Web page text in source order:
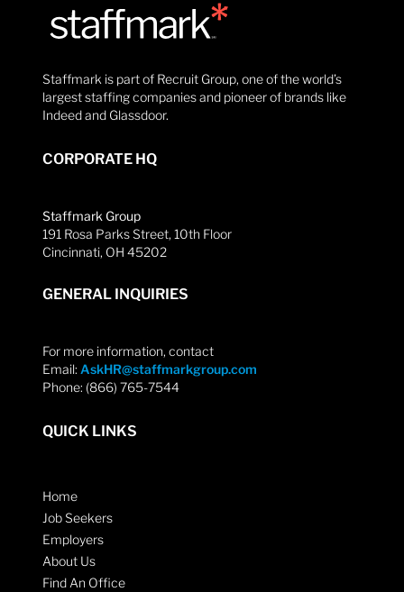
Staffmark is part of Recruit Group, one of the world’s
largest staffing companies and pioneer of brands like
Indeed and Glassdoor.
CORPORATE HQ
Staffmark Group
191 Rosa Parks Street, 10th Floor
Cincinnati, OH 45202
GENERAL INQUIRIES
For more information, contact
Email: AskHR@staffmarkgroup.com
Phone: (866) 765-7544
QUICK LINKS
Home
Job Seekers
Employers
About Us
Find An Office